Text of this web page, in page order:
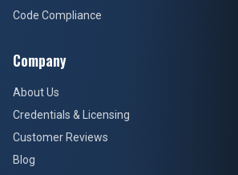
Code Compliance
Company
About Us
Credentials & Licensing
Customer Reviews
Blog